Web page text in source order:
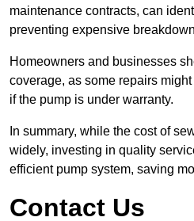
maintenance contracts, can
preventing expensive
Homeowners and businesses
coverage, as some repairs
if the pump is under warranty.
In summary, while the cost of
widely, investing in quality
efficient pump system, saving
Contact Us